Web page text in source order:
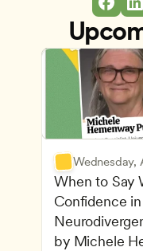
Wednesday,
When to Say
Confidence
by Michele